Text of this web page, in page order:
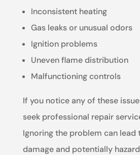
Inconsistent heating
Gas leaks or unusual odors
Ignition problems
Uneven flame distribution
Malfunctioning controls
If you notice any of these
seek professional repair
Ignoring the problem can lead
damage and potentially